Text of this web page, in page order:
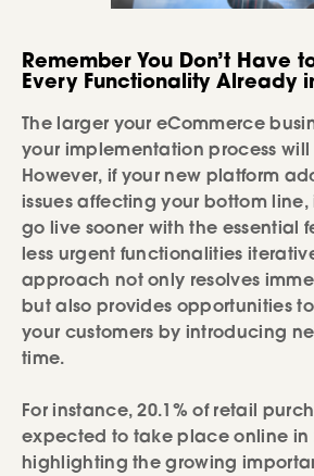
Remember You Don’t Have
Every Functionality Already
The larger your eCommerce
your implementation process will
However, if your new platform
issues affecting your bottom
go live sooner with the essential
less urgent functionalities
approach not only resolves
but also provides opportunities
your customers by introducing
time.
For instance, 20.1% of retail
expected to take place online in
highlighting the growing